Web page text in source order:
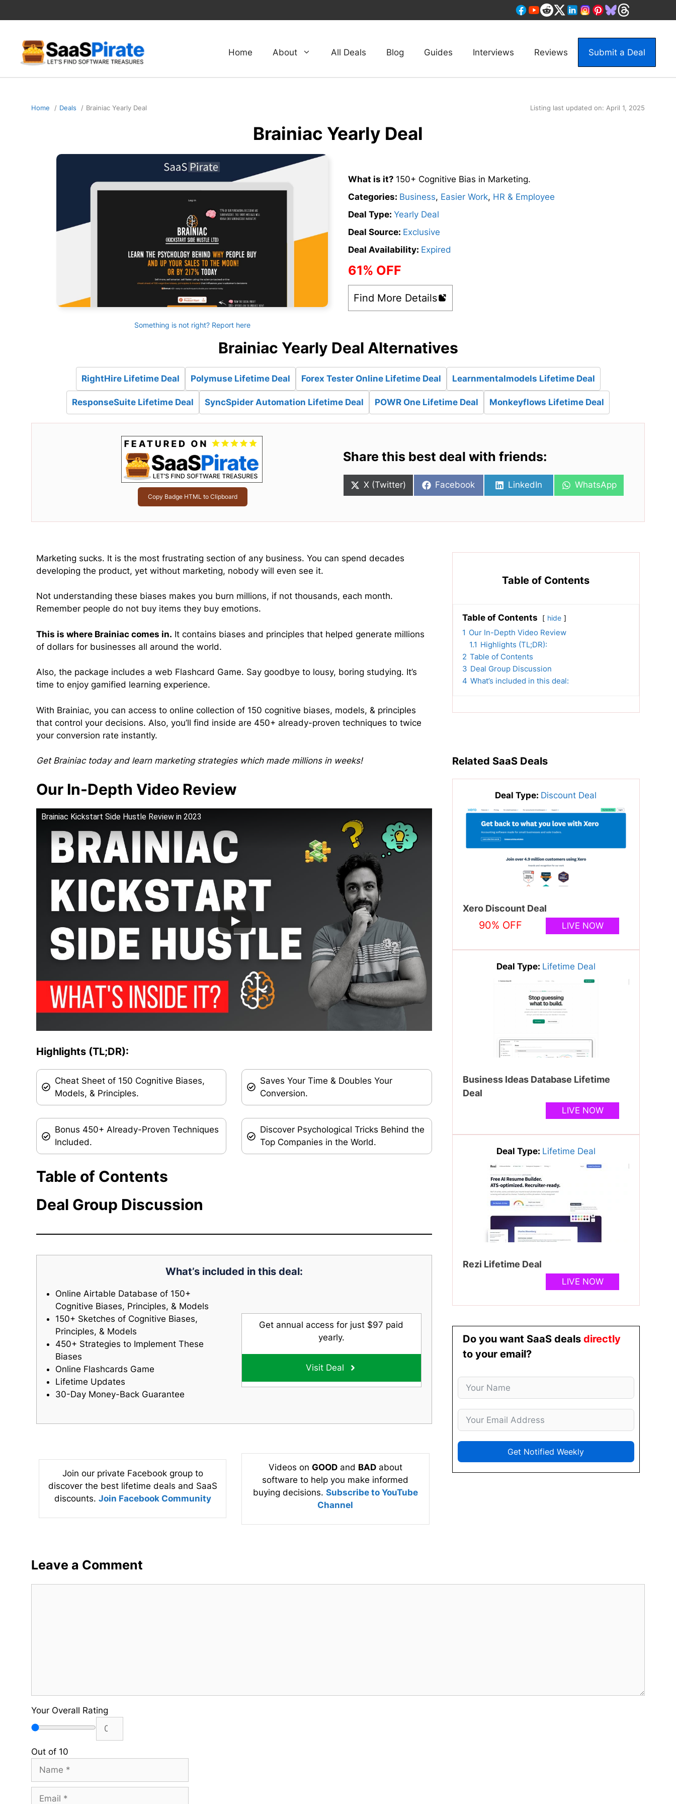
to
Home About All Deals Blog Guides Interviews Reviews Submit a Deal
Home Deals Brainiac Yearly Deal Listing last updated on: April 1, 2025
Brainiac Yearly Deal
Something is not right? Report here
What is it? 150+ Cognitive Bias in Marketing.
Categories: Business, Easier Work, HR & Employee
Deal Type: Yearly Deal
Deal Source: Exclusive
Deal Availability: Expired
61% OFF
Find More Details
Brainiac Yearly Deal Alternatives
RightHire Lifetime Deal Polymuse Lifetime Deal Forex Tester Online Lifetime Deal Learnmentalmodels Lifetime Deal
ResponseSuite Lifetime Deal SyncSpider Automation Lifetime Deal POWR One Lifetime Deal Monkeyflows Lifetime Deal
Copy Badge HTML to Clipboard
Share this best deal with friends:
Share
X (Twitter)
Share
Facebook
Share
LinkedIn
Share
WhatsApp
Marketing sucks. It is the most frustrating section of any business. You can spend decades
developing the product, yet without marketing, nobody will even see it.
Not understanding these biases makes you burn millions, if not thousands, each month.
Remember people do not buy items they buy emotions.
This is where Brainiac comes in. It contains biases and principles that helped generate millions
of dollars for businesses all around the world.
Also, the package includes a web Flashcard Game. Say goodbye to lousy, boring studying. It’s
time to enjoy gamified learning experience.
With Brainiac, you can access to online collection of 150 cognitive biases, models, & principles
that control your decisions. Also, you’ll find inside are 450+ already-proven techniques to twice
your conversion rate instantly.
Get Brainiac today and learn marketing strategies which made millions in weeks!
Our In-Depth Video Review
Brainiac Kickstart Side Hustle Review in 2023
Highlights (TL;DR):
Cheat Sheet of 150 Cognitive Biases,
Models, & Principles.
Bonus 450+ Already-Proven Techniques
Included.
Saves Your Time & Doubles Your
Conversion.
Discover Psychological Tricks Behind the
Top Companies in the World.
Table of Contents
Deal Group Discussion
What’s included in this deal:
Online Airtable Database of 150+
Cognitive Biases, Principles, & Models
150+ Sketches of Cognitive Biases,
Principles, & Models
450+ Strategies to Implement These
Biases
Online Flashcards Game
Lifetime Updates
30-Day Money-Back Guarantee
Get annual access for just $97 paid
yearly.
Visit Deal
Join our private Facebook group to
discover the best lifetime deals and SaaS
discounts. Join Facebook Community
Videos on GOODand BADabout
software to help you make informed
buying decisions. Subscribe to YouTube
Channel
Table of Contents
Table of Contents hide
1 Our In-Depth Video Review
1.1 Highlights (TL;DR):
2 Table of Contents
3 Deal Group Discussion
4 What’s included in this deal:
Related SaaS Deals
Deal Type: Discount Deal
Xero Discount Deal
90% OFF LIVE NOW
Deal Type: Lifetime Deal
Business Ideas Database Lifetime
Deal
LIVE NOW
Deal Type: Lifetime Deal
Rezi Lifetime Deal
LIVE NOW
Do you want SaaS deals directly
to your email?
Get Notified Weekly
Leave a Comment
Your Overall Rating
Out of 10
Name
Email